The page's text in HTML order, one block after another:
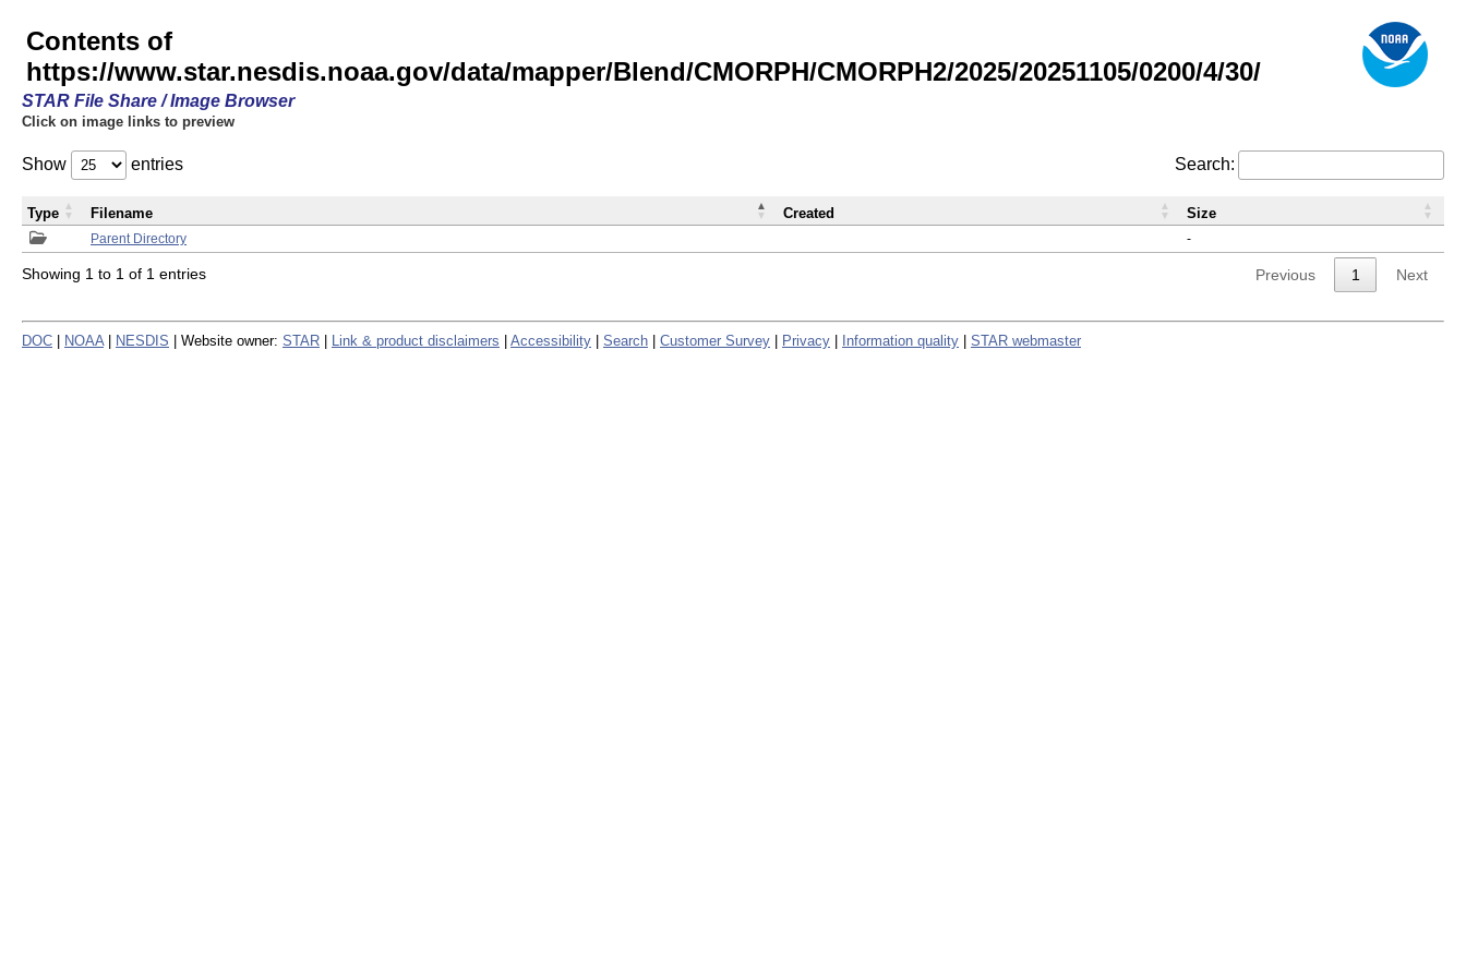
Contents of
https://www.star.nesdis.noaa.gov/data/mapper/Blend/CMORPH/CMORPH2/2025/20251105/0200/4/30/
STAR File Share / Image Browser
Click on image links to preview
Show entries Search:
Parent Directory -
Type Filename Created Size
Showing 1 to 1 of 1 entries Previous 1 Next
DOC NOAA NESDIS | Website owner: STAR Link & product disclaimers Accessibility Search Customer Survey Privacy Information quality STAR webmaster